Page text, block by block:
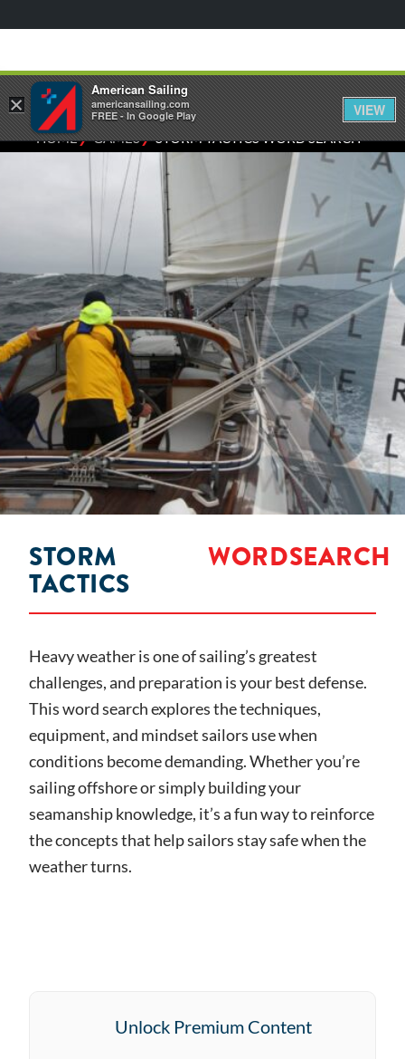
HOME⁄GAMES⁄STORM TACTICS WORD SEARCH
STORM
TACTICS
WORDSEARCH
Heavy weather is one of sailing’s greatest
challenges, and preparation is your best defense.
This word search explores the techniques,
equipment, and mindset sailors use when
conditions become demanding. Whether you’re
sailing offshore or simply building your
seamanship knowledge, it’s a fun way to reinforce
the concepts that help sailors stay safe when the
weather turns.
Unlock Premium Content
×
American Sailing
americansailing.com
FREE - In Google Play
VIEW